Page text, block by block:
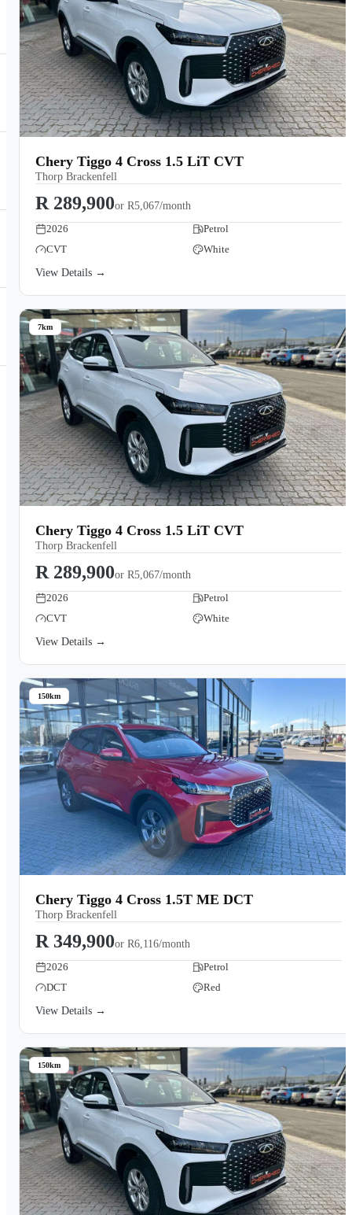
Chery Tiggo 4 Cross 1.5 LiT CVT
Thorp Brackenfell
R 289,900or R5,067/month
2026
Petrol
CVT
White
View Details →
7km
Chery Tiggo 4 Cross 1.5 LiT CVT
Thorp Brackenfell
R 289,900or R5,067/month
2026
Petrol
CVT
White
View Details →
150km
Chery Tiggo 4 Cross 1.5T ME DCT
Thorp Brackenfell
R 349,900or R6,116/month
2026
Petrol
DCT
Red
View Details →
150km